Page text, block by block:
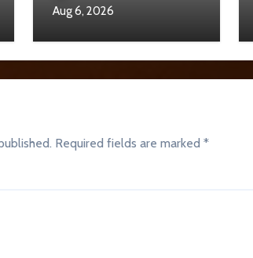
Aug 6, 2026
Required fields are marked *